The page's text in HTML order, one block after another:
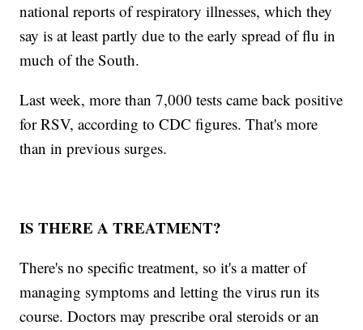
national reports of respiratory illnesses, which they
say is at least partly due to the early spread of flu in
much of the South.
Last week, more than 7,000 tests came back positive
for RSV, according to CDC figures. That's more
than in previous surges.
IS THERE A TREATMENT?
There's no specific treatment, so it's a matter of
managing symptoms and letting the virus run its
course. Doctors may prescribe oral steroids or an